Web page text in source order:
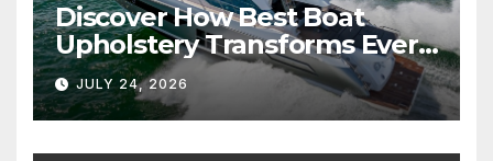
Discover How Best Boat
Upholstery Transforms Every
Boat Interior
JULY 24, 2026